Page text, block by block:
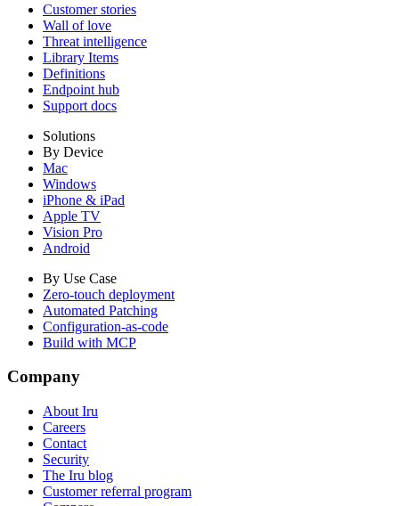
Customer stories
Wall of love
Threat intelligence
Library Items
Definitions
Endpoint hub
Support docs
Solutions
By Device
Mac
Windows
iPhone & iPad
Apple TV
Vision Pro
Android
By Use Case
Zero-touch deployment
Automated Patching
Configuration-as-code
Build with MCP
Company
About Iru
Careers
Contact
Security
The Iru blog
Customer referral program